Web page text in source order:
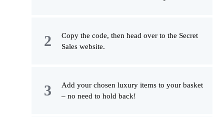
Copy the code, then head over to the Secret
Sales website.
Add your chosen luxury items to your basket
– no need to hold back!